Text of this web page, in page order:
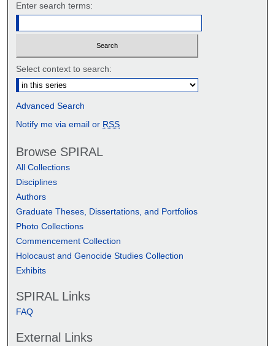
Enter search terms:
Select context to search:
Advanced Search
Notify me via email or RSS
Browse SPIRAL
All Collections
Disciplines
Authors
Graduate Theses, Dissertations, and Portfolios
Photo Collections
Commencement Collection
Holocaust and Genocide Studies Collection
Exhibits
SPIRAL Links
FAQ
External Links